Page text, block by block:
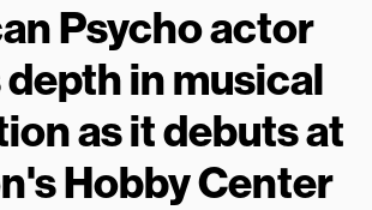
Psycho actor
in musical
as it debuts at
Hobby Center